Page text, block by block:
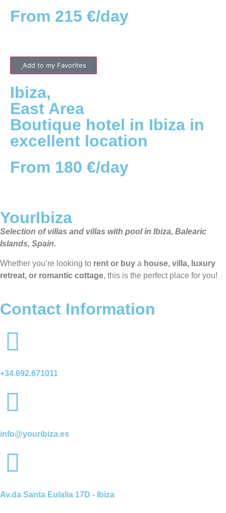
From 215 €/day
Add to my Favorites
Ibiza,
East Area
Boutique hotel in Ibiza in
excellent location
From 180 €/day
YourIbiza
Selection of villas and villas with pool in Ibiza, Balearic
Islands, Spain.
Whether you’re looking to rent or buy a house, villa, luxury
retreat, or romantic cottage, this is the perfect place for you!
Contact Information
+34.692.671011
info@youribiza.es
Av.da Santa Eulalia 17D - Ibiza